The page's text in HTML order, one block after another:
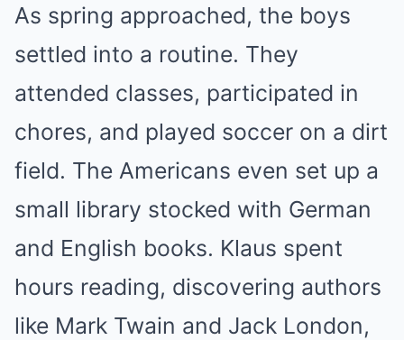
As spring approached, the boys
settled into a routine. They
attended classes, participated in
chores, and played soccer on a dirt
field. The Americans even set up a
small library stocked with German
and English books. Klaus spent
hours reading, discovering authors
like Mark Twain and Jack London,